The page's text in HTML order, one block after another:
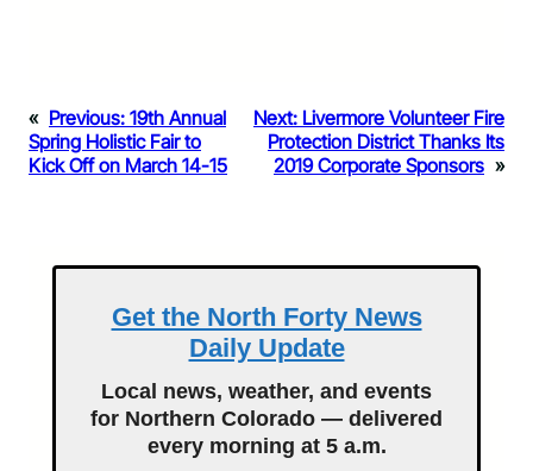
« Previous: 19th Annual
Spring Holistic Fair to
Kick Off on March 14-15
Next: Livermore Volunteer Fire
Protection District Thanks Its
2019 Corporate Sponsors »
Get the North Forty News
Daily Update
Local news, weather, and events
for Northern Colorado — delivered
every morning at 5 a.m.